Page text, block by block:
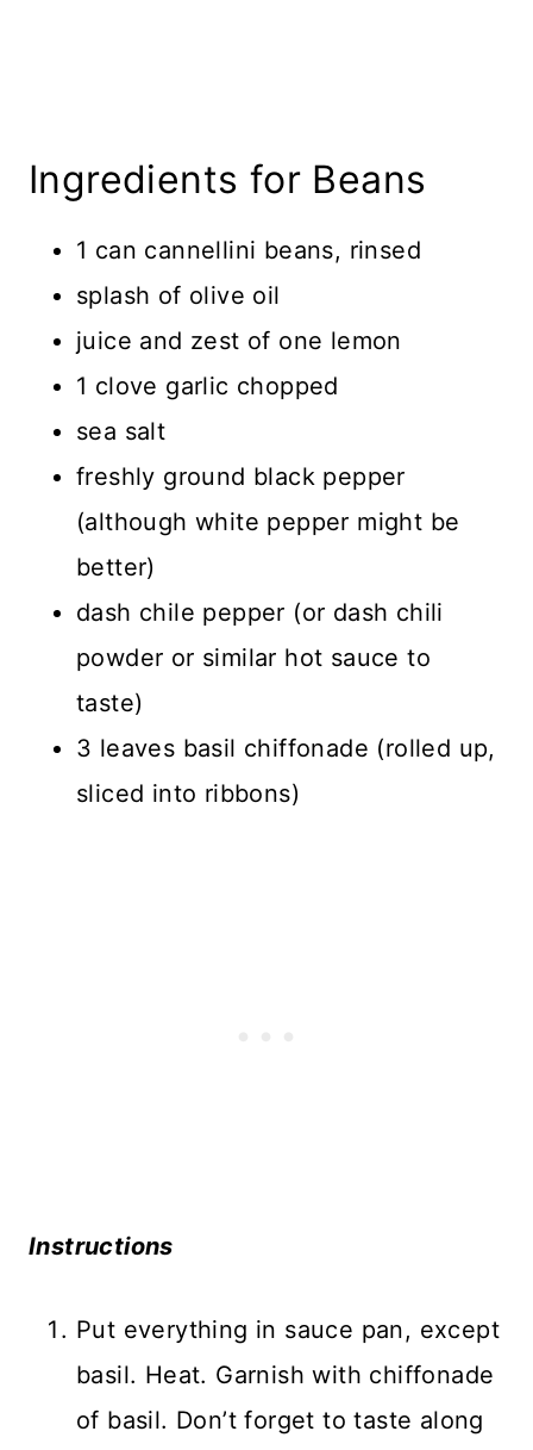
Ingredients for Beans
1 can cannellini beans, rinsed
splash of olive oil
juice and zest of one lemon
1 clove garlic chopped
sea salt
freshly ground black pepper
(although white pepper might be
better)
dash chile pepper (or dash chili
powder or similar hot sauce to
taste)
3 leaves basil chiffonade (rolled up,
sliced into ribbons)
Instructions
Put everything in sauce pan, except
basil. Heat. Garnish with chiffonade
of basil. Don’t forget to taste along